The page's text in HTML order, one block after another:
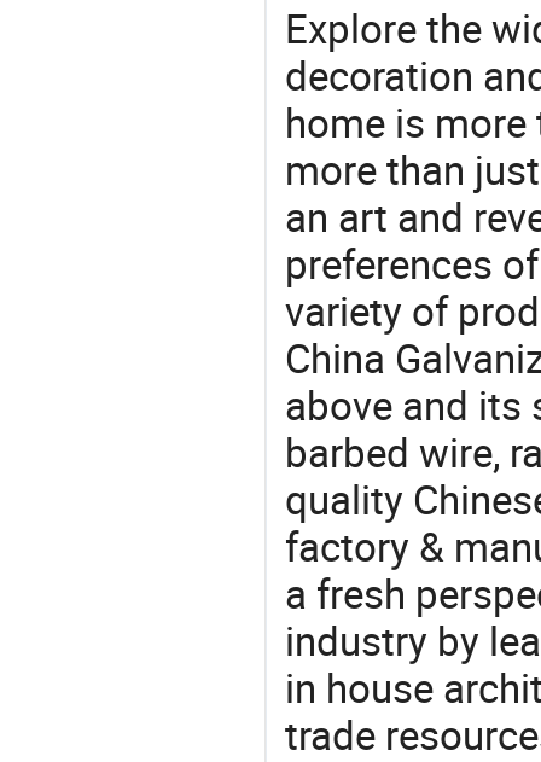
Explore the
decoration
home is more
more than
an art and
preferences
variety of
China
above and its
barbed wire,
quality
factory &
a fresh
industry by
in house
trade